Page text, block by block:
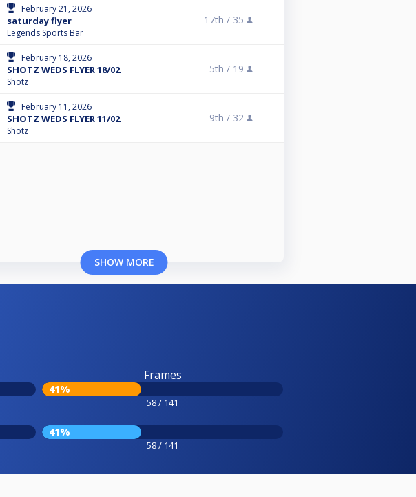
February 21, 2026
saturday flyer
Legends Sports Bar
17th / 35
February 18, 2026
SHOTZ WEDS FLYER 18/02
Shotz
5th / 19
February 11, 2026
SHOTZ WEDS FLYER 11/02
Shotz
9th / 32
SHOW MORE
Frames
41%
58 / 141
41%
58 / 141